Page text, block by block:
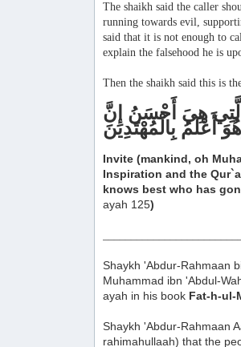
The shaikh said the caller
running towards evil,
said that it is not enough to
explain the falsehood he is
Then the shaikh said this is
هِيَ أَحْسَنُ إِنَّ
أَعْلَمُ بِالْمُهْتَدِينَ
Invite (mankind, oh
Inspiration and the
knows best who has
ayah 125)
Shaykh 'Abdur-Rahmaan
Muhammad ibn 'Abdul-
ayah in his book Fat-h-ul-
Shaykh 'Abdur-Rahmaan
rahimahullaah) that the